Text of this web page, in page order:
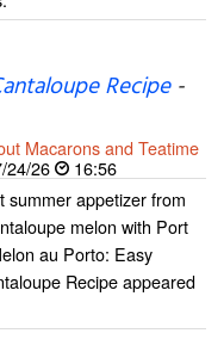
Recipe-
Macarons and Teatime
24/26
16:56
summer appetizer from
melon with Port
au Porto: Easy
Recipe appeared